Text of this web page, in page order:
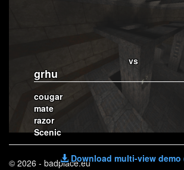
vs
grhu
cougar
mate
razor
Scenic
Download multi-view demo
© 2026 - badplace.eu